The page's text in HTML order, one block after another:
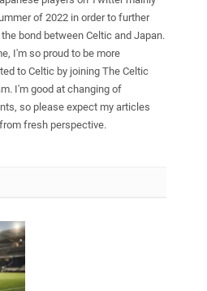
of 2022 in order to further
bond between Celtic and Japan.
I'm so proud to be more
to Celtic by joining The Celtic
I'm good at changing of
so please expect my articles
fresh perspective.